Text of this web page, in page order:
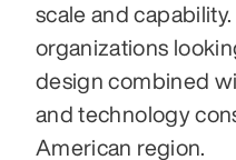
scale and
organizations
design combined
and technology
American region.